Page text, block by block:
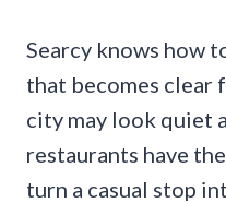
Searcy knows how
that becomes clear
city may look quiet
restaurants have
turn a casual stop